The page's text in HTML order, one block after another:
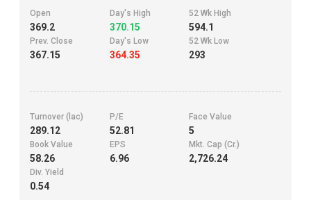
Open
369.2
Day's High
370.15
52 Wk High
594.1
Prev. Close
367.15
Day's Low
364.35
52 Wk Low
293
Turnover (lac)
289.12
P/E
52.81
Face Value
5
Book Value
58.26
EPS
6.96
Mkt. Cap (Cr.)
2,726.24
Div. Yield
0.54